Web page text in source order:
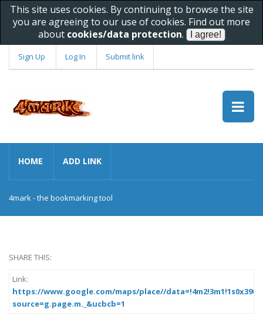
This site uses cookies. By continuing to browse the site
you are agreeing to our use of cookies. Find out more
about cookies/data protection.
Sign Up Log In Submit link
HOME ADD LINK
4mark - the bookmarking tool
SHARE THIS:
Link:
https://www.google.com/maps/place//
source=g.page.m._&ucbcb=1